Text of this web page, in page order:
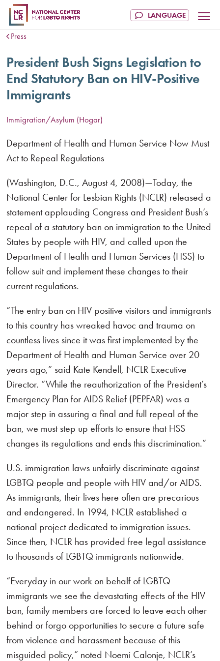
Press
President Bush Signs Legislation to
End Statutory Ban on HIV-Positive
Immigrants
Immigration/Asylum (Hogar)
Department of Health and Human Service Now Must
Act to Repeal Regulations
(Washington, D.C., August 4, 2008)—Today, the
National Center for Lesbian Rights (NCLR) released a
statement applauding Congress and President Bush’s
repeal of a statutory ban on immigration to the United
States by people with HIV, and called upon the
Department of Health and Human Services (HSS) to
follow suit and implement these changes to their
current regulations.
“The entry ban on HIV positive visitors and immigrants
to this country has wreaked havoc and trauma on
countless lives since it was first implemented by the
Department of Health and Human Service over 20
years ago,” said Kate Kendell, NCLR Executive
Director. “While the reauthorization of the President’s
Emergency Plan for AIDS Relief (PEPFAR) was a
major step in assuring a final and full repeal of the
ban, we must step up efforts to ensure that HSS
changes its regulations and ends this discrimination.”
U.S. immigration laws unfairly discriminate against
LGBTQ people and people with HIV and/or AIDS.
As immigrants, their lives here often are precarious
and endangered. In 1994, NCLR established a
national project dedicated to immigration issues.
Since then, NCLR has provided free legal assistance
to thousands of LGBTQ immigrants nationwide.
“Everyday in our work on behalf of LGBTQ
immigrants we see the devastating effects of the HIV
ban, family members are forced to leave each other
behind or forgo opportunities to secure a future safe
from violence and harassment because of this
misguided policy,” noted Noemi Calonje, NCLR’s